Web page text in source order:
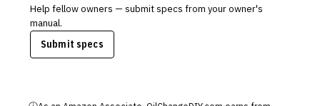
Help fellow owners — submit specs from your owner's
manual.
Submit specs